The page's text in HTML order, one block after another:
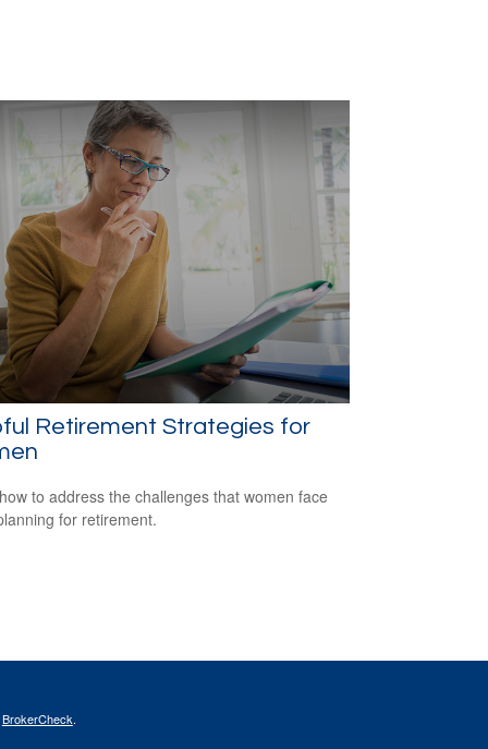
Retirement Strategies for
to address the challenges that women face
for retirement.
BrokerCheck.